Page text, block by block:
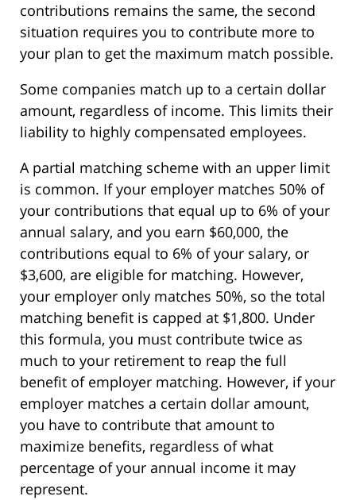
contributions remains the same, the second
situation requires you to contribute more to
your plan to get the maximum match possible.
Some companies match up to a certain dollar
amount, regardless of income. This limits their
liability to highly compensated employees.
A partial matching scheme with an upper limit
is common. If your employer matches 50% of
your contributions that equal up to 6% of your
annual salary, and you earn $60,000, the
contributions equal to 6% of your salary, or
$3,600, are eligible for matching. However,
your employer only matches 50%, so the total
matching benefit is capped at $1,800. Under
this formula, you must contribute twice as
much to your retirement to reap the full
benefit of employer matching. However, if your
employer matches a certain dollar amount,
you have to contribute that amount to
maximize benefits, regardless of what
percentage of your annual income it may
represent.